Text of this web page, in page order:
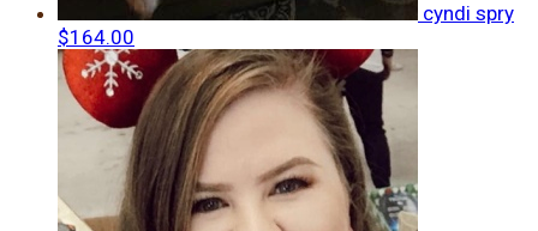
cyndi spry
$164.00